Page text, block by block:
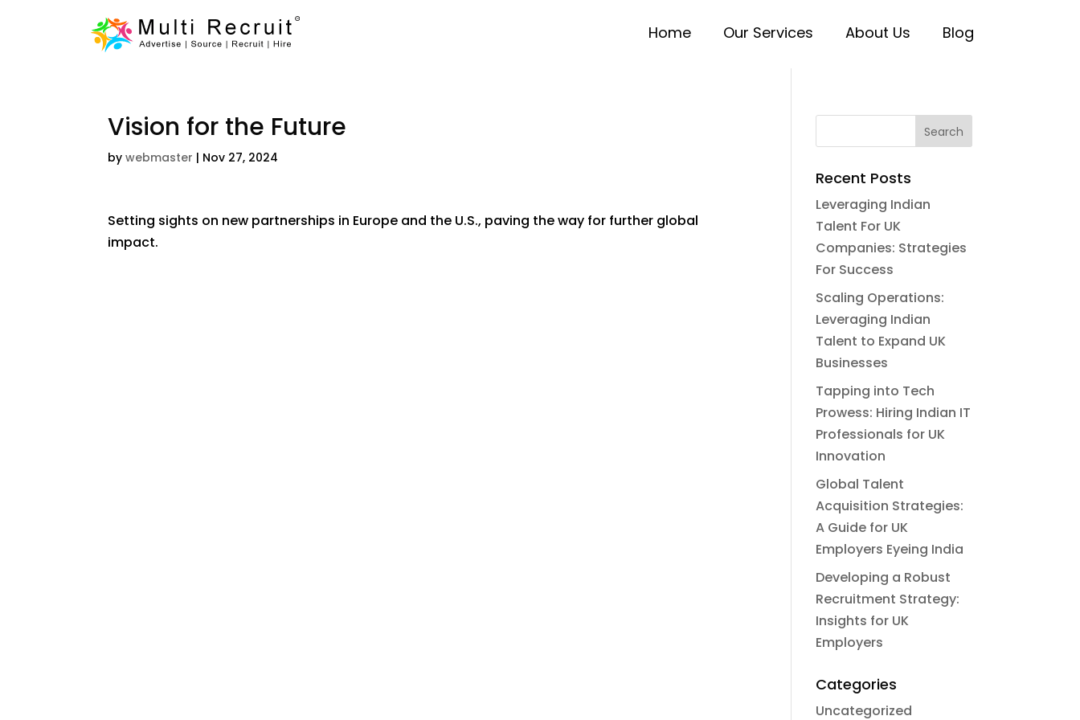
Home Our Services About Us Blog
Vision for the Future
bywebmaster | Nov 27, 2024
Setting sights on new partnerships in Europe and the U.S., paving the way for further global
impact.
Recent Posts
Leveraging Indian
Talent For UK
Companies: Strategies
For Success
Scaling Operations:
Leveraging Indian
Talent to Expand UK
Businesses
Tapping into Tech
Prowess: Hiring Indian IT
Professionals for UK
Innovation
Global Talent
Acquisition Strategies:
A Guide for UK
Employers Eyeing India
Developing a Robust
Recruitment Strategy:
Insights for UK
Employers
Categories
Uncategorized